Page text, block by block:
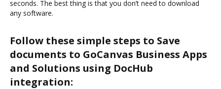
seconds. The best thing is that you don’t need to download
any software.
Follow these simple steps to Save
documents to GoCanvas Business Apps
and Solutions using DocHub
integration: